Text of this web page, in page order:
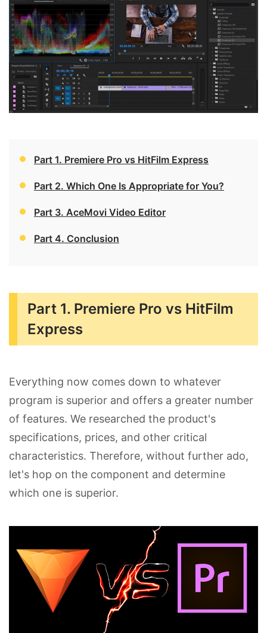
Part 1. Premiere Pro vs HitFilm Express
Part 2. Which One Is Appropriate for You?
Part 3. AceMovi Video Editor
Part 4. Conclusion
Part 1. Premiere Pro vs HitFilm
Express
Everything now comes down to whatever
program is superior and offers a greater number
of features. We researched the product's
specifications, prices, and other critical
characteristics. Therefore, without further ado,
let's hop on the component and determine
which one is superior.